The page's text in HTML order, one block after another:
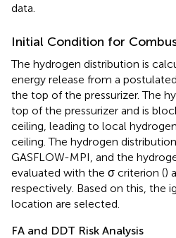
data.
Initial Condition for
The hydrogen distribution is
energy release from a
the top of the pressurizer. The
top of the pressurizer and is
ceiling, leading to local
ceiling. The hydrogen
GASFLOW-MPI, and the
evaluated with the σ criterion ()
respectively. Based on this, the
location are selected.
FA and DDT Risk Analysis